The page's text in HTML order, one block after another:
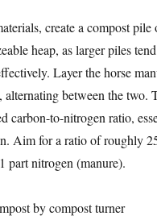
create a compost pile
heap, as larger piles
Layer the horse
alternating between the two.
carbon-to-nitrogen ratio,
Aim for a ratio of roughly
part nitrogen (manure).